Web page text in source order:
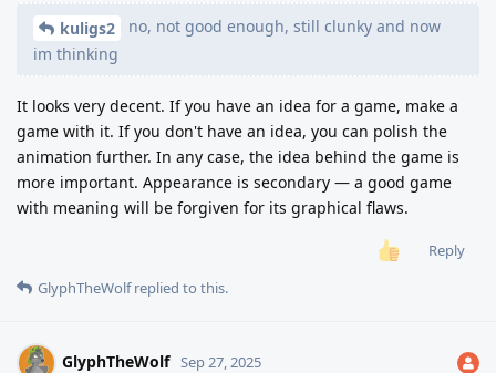
kuligs2
no, not good enough, still clunky and now
im thinking
It looks very decent. If you have an idea for a game, make a
game with it. If you don't have an idea, you can polish the
animation further. In any case, the idea behind the game is
more important. Appearance is secondary — a good game
with meaning will be forgiven for its graphical flaws.
Reply
GlyphTheWolfreplied to this.
GlyphTheWolf Sep 27, 2025